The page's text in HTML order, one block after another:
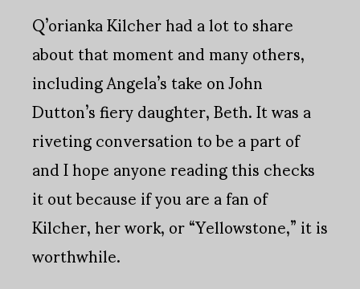
Q’orianka Kilcher had a lot to share
about that moment and many others,
including Angela’s take on John
Dutton’s fiery daughter, Beth. It was a
riveting conversation to be a part of
and I hope anyone reading this checks
it out because if you are a fan of
Kilcher, her work, or “Yellowstone,” it is
worthwhile.